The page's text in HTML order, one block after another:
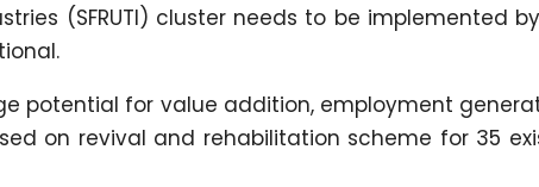
(SFRUTI) cluster needs to be implemented
potential for value addition, employment
on revival and rehabilitation scheme for 35